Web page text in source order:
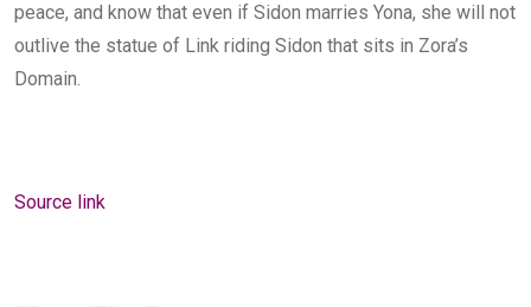
peace, and know that even if Sidon marries Yona, she will not
outlive the statue of Link riding Sidon that sits in Zora’s
Domain.
Source link